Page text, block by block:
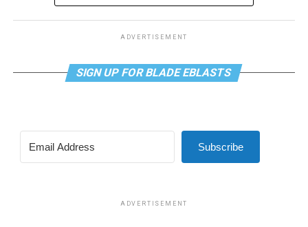
ADVERTISEMENT
SIGN UP FOR BLADE EBLASTS
Subscribe
ADVERTISEMENT